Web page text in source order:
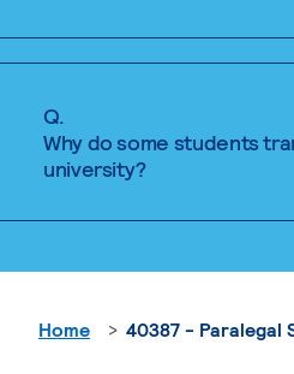
Q.
Why do some students
university?
Home 40387 - Paralegal